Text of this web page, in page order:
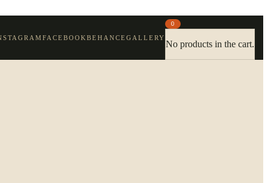
FACEBOOKBEHANCEGALLERY
0
No products in the cart.